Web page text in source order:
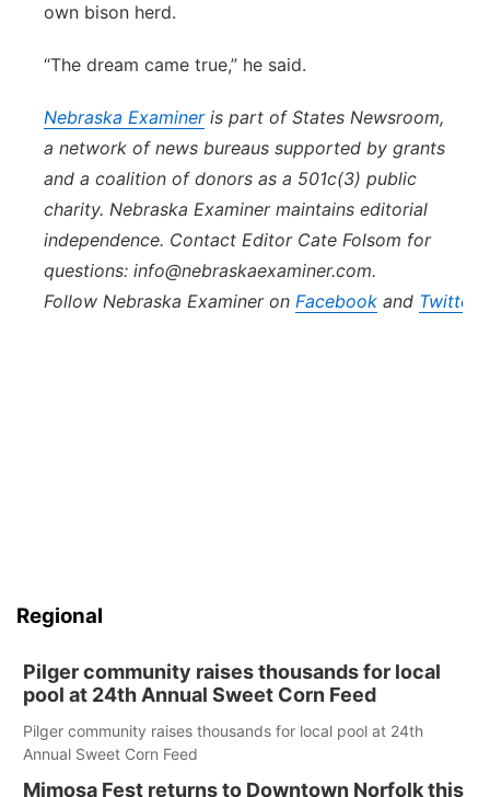
own bison herd.
“The dream came true,” he said.
Nebraska Examineris part of States Newsroom,
a network of news bureaus supported by grants
and a coalition of donors as a 501c(3) public
charity. Nebraska Examinermaintains editorial
independence. Contact Editor Cate Folsom for
questions: info@nebraskaexaminer.com.
Follow Nebraska Examineron Facebook and Twitter
Regional
Pilger community raises thousands for local
pool at 24th Annual Sweet Corn Feed
Pilger community raises thousands for local pool at 24th
Annual Sweet Corn Feed
Mimosa Fest returns to Downtown Norfolk this